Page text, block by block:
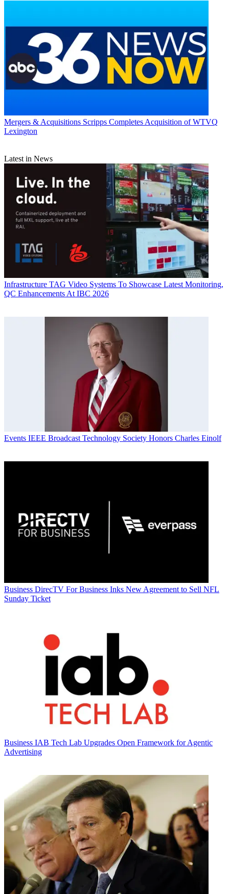
Mergers & Acquisitions Scripps Completes Acquisition of WTVQ
Lexington
Latest in News
Infrastructure TAG Video Systems To Showcase Latest Monitoring,
QC Enhancements At IBC 2026
Events IEEE Broadcast Technology Society Honors Charles Einolf
Business DirecTV For Business Inks New Agreement to Sell NFL
Sunday Ticket
Business IAB Tech Lab Upgrades Open Framework for Agentic
Advertising